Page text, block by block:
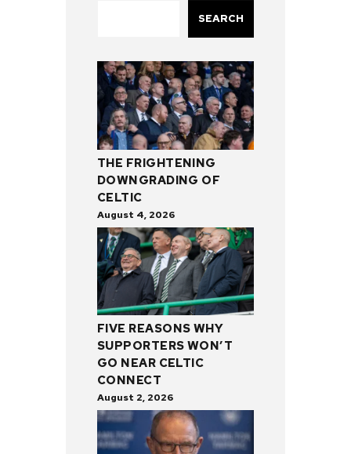
SEARCH
THE FRIGHTENING
DOWNGRADING OF
CELTIC
August 4, 2026
FIVE REASONS WHY
SUPPORTERS WON’T
GO NEAR CELTIC
CONNECT
August 2, 2026